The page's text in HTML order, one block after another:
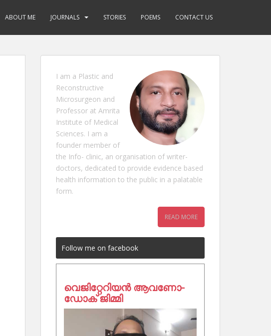
ABOUT ME JOURNALS STORIES POEMS CONTACT US
I am a Plastic and
Reconstructive
Microsurgeon and
Professor at Amrita
Institute of Medical
Sciences. I am a
founder member of
the Info- clinic, an organisation of writer-
doctors, dedicated to provide evidence based
health information to the public in a palatable
form.
READ MORE
Follow me on facebook
വെജിറ്റേറിയൻ ആവണോ-
ഡോക് ജിമ്മി